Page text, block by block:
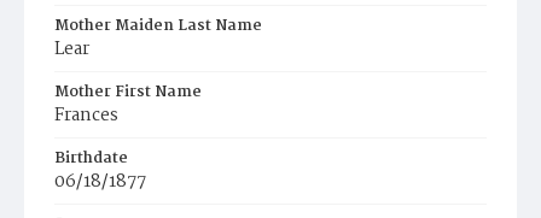
Mother Maiden Last Name
Lear
Mother First Name
Frances
Birthdate
06/18/1877